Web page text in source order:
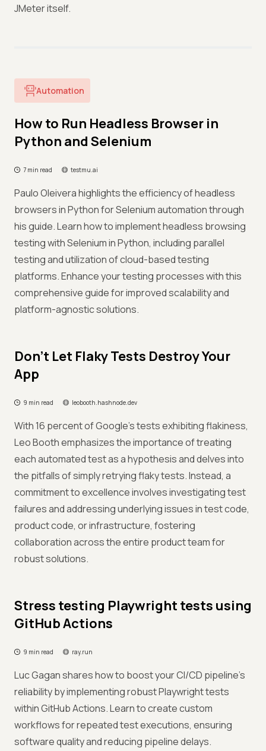
JMeter itself.
Automation
How to Run Headless Browser in
Python and Selenium
7 min read testmu.ai
Paulo Oleivera highlights the efficiency of headless
browsers in Python for Selenium automation through
his guide. Learn how to implement headless browsing
testing with Selenium in Python, including parallel
testing and utilization of cloud-based testing
platforms. Enhance your testing processes with this
comprehensive guide for improved scalability and
platform-agnostic solutions.
Don't Let Flaky Tests Destroy Your
App
9 min read leobooth.hashnode.dev
With 16 percent of Google's tests exhibiting flakiness,
Leo Booth emphasizes the importance of treating
each automated test as a hypothesis and delves into
the pitfalls of simply retrying flaky tests. Instead, a
commitment to excellence involves investigating test
failures and addressing underlying issues in test code,
product code, or infrastructure, fostering
collaboration across the entire product team for
robust solutions.
Stress testing Playwright tests using
GitHub Actions
9 min read ray.run
Luc Gagan shares how to boost your CI/CD pipeline's
reliability by implementing robust Playwright tests
within GitHub Actions. Learn to create custom
workflows for repeated test executions, ensuring
software quality and reducing pipeline delays.